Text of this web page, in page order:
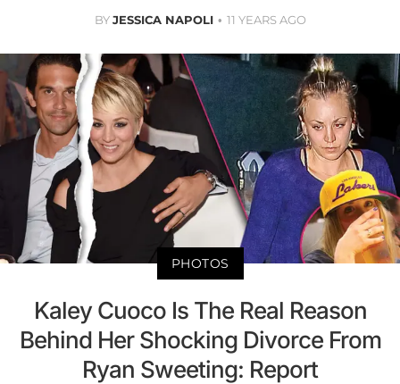
BYJESSICA NAPOLI 11 YEARS AGO
PHOTOS
Kaley Cuoco Is The Real Reason
Behind Her Shocking Divorce From
Ryan Sweeting: Report